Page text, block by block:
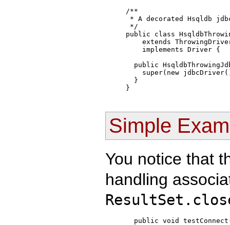
/**
* A decorated Hsqldb
*/
public class
extends
    implements Driver {
public
super(new
  }
Simple
You notice that
handling
public void